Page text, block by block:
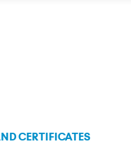
CERTIFICATES